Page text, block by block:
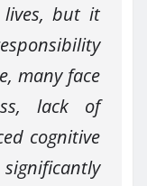
but it
many face
lack of
cognitive